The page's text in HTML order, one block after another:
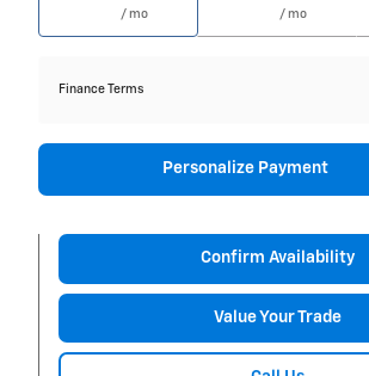
/ mo / mo
Finance Terms
Personalize Payment
Confirm Availability
Value Your Trade